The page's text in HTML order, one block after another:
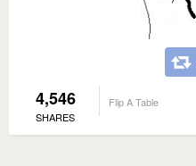
4,546
SHARES
Flip A Table